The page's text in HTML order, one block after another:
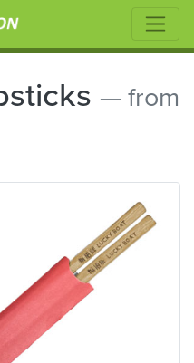
— from